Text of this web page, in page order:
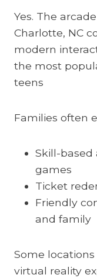
Yes. The
Charlotte, NC
modern
the most
teens
Families often
Skill-
games
Ticket
Friendly
and family
Some
virtual reality